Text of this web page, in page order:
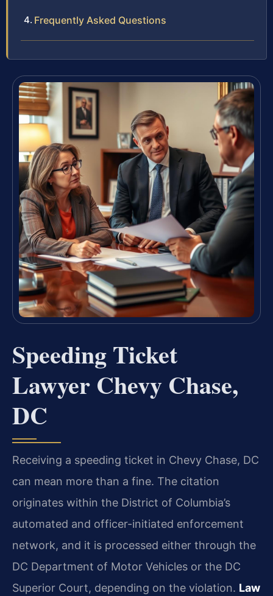
Frequently Asked Questions
Speeding Ticket
Lawyer Chevy Chase,
DC
Receiving a speeding ticket in Chevy Chase, DC
can mean more than a fine. The citation
originates within the District of Columbia’s
automated and officer-initiated enforcement
network, and it is processed either through the
DC Department of Motor Vehicles or the DC
Superior Court, depending on the violation. Law